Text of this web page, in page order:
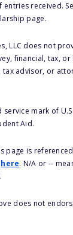
received.
page.
LLC does not
financial, tax,
tax advisor, or
mark of
Aid.
page is
here. N/A or --
does not